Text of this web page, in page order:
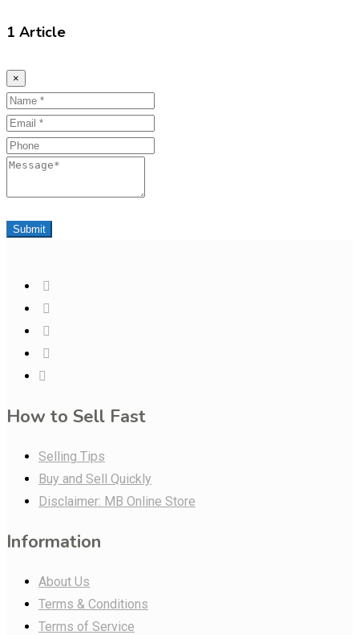
1 Article
×
Name
Email
Phone
Message
Submit
How to Sell Fast
Selling Tips
Buy and Sell Quickly
Disclaimer: MB Online Store
Information
About Us
Terms & Conditions
Terms of Service